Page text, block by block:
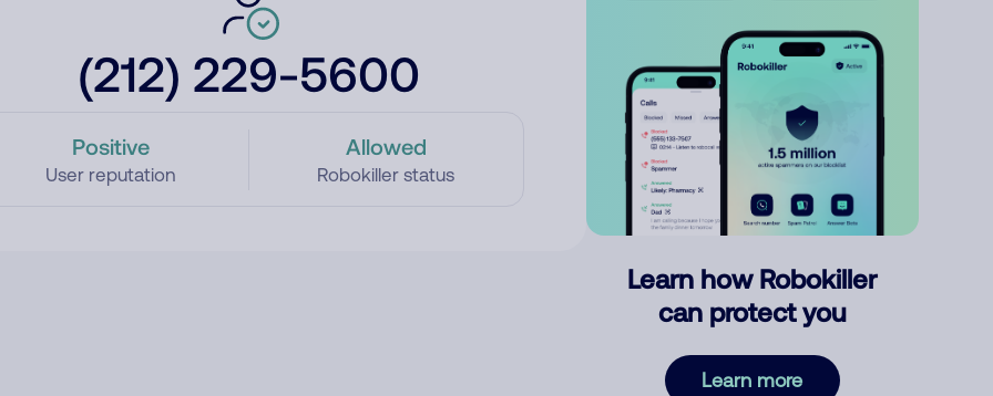
(212) 229-5600
Positive
User reputation
Allowed
Robokiller status
Learn how Robokiller
can protect you
Learn more